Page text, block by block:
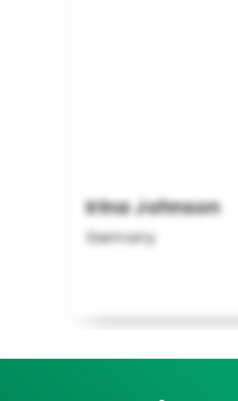
Irina Johnson
Germany